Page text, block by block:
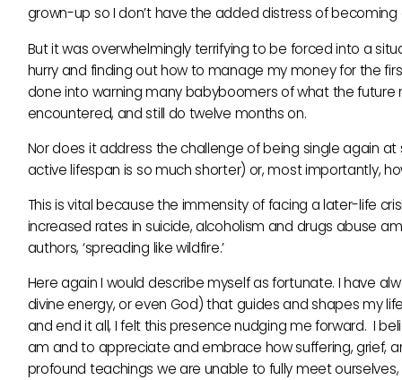
grown-up so I don’t have the added distress of becoming
But it was overwhelmingly terrifying to be forced into a
hurry and finding out how to manage my money for the
done into warning many babyboomers of what the
encountered, and still do twelve months on.
Nor does it address the challenge of being single again
active lifespan is so much shorter) or, most importantly,
This is vital because the immensity of facing a later-life
increased rates in suicide, alcoholism and drugs abuse
authors, ‘spreading like wildfire.’
Here again I would describe myself as fortunate. I have
divine energy, or even God) that guides and shapes my
and end it all, I felt this presence nudging me forward. I
am and to appreciate and embrace how suffering, grief,
profound teachings we are unable to fully meet